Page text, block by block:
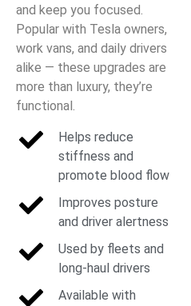
and keep you focused.
Popular with Tesla owners,
work vans, and daily drivers
alike — these upgrades are
more than luxury, they’re
functional.
Helps reduce
stiffness and
promote blood flow
Improves posture
and driver alertness
Used by fleets and
long-haul drivers
Available with